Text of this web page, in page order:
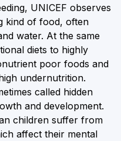
UNICEF observes
kind of food, often
water. At the same
diets to highly
poor foods and
undernutrition.
called hidden
and development.
children suffer from
affect their mental